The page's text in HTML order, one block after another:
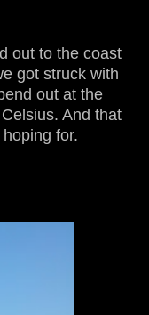
out to the coast
got struck with
out at the
And that
for.